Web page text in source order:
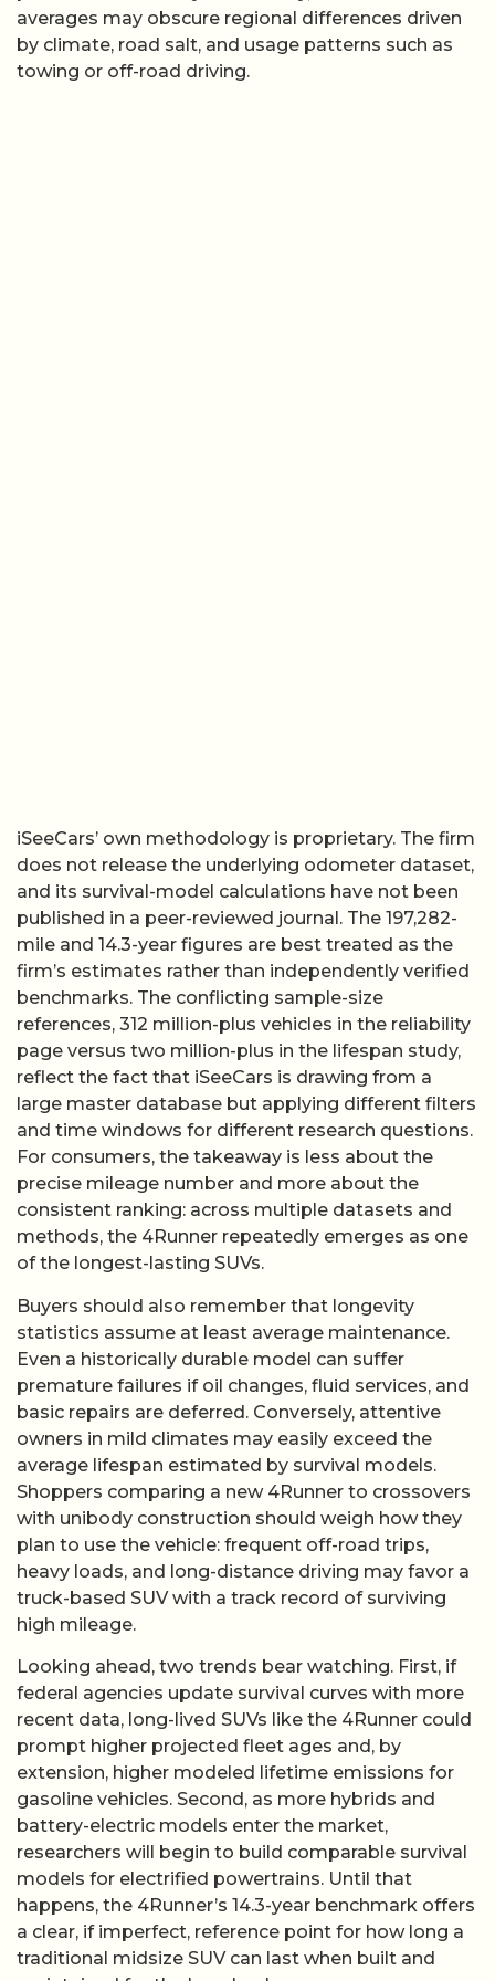
averages may obscure regional differences driven
by climate, road salt, and usage patterns such as
towing or off-road driving.
iSeeCars’ own methodology is proprietary. The firm
does not release the underlying odometer dataset,
and its survival-model calculations have not been
published in a peer-reviewed journal. The 197,282-
mile and 14.3-year figures are best treated as the
firm’s estimates rather than independently verified
benchmarks. The conflicting sample-size
references, 312 million-plus vehicles in the reliability
page versus two million-plus in the lifespan study,
reflect the fact that iSeeCars is drawing from a
large master database but applying different filters
and time windows for different research questions.
For consumers, the takeaway is less about the
precise mileage number and more about the
consistent ranking: across multiple datasets and
methods, the 4Runner repeatedly emerges as one
of the longest-lasting SUVs.
Buyers should also remember that longevity
statistics assume at least average maintenance.
Even a historically durable model can suffer
premature failures if oil changes, fluid services, and
basic repairs are deferred. Conversely, attentive
owners in mild climates may easily exceed the
average lifespan estimated by survival models.
Shoppers comparing a new 4Runner to crossovers
with unibody construction should weigh how they
plan to use the vehicle: frequent off-road trips,
heavy loads, and long-distance driving may favor a
truck-based SUV with a track record of surviving
high mileage.
Looking ahead, two trends bear watching. First, if
federal agencies update survival curves with more
recent data, long-lived SUVs like the 4Runner could
prompt higher projected fleet ages and, by
extension, higher modeled lifetime emissions for
gasoline vehicles. Second, as more hybrids and
battery-electric models enter the market,
researchers will begin to build comparable survival
models for electrified powertrains. Until that
happens, the 4Runner’s 14.3-year benchmark offers
a clear, if imperfect, reference point for how long a
traditional midsize SUV can last when built and